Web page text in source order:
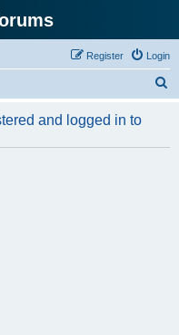
Login
Register
r
and logged in to